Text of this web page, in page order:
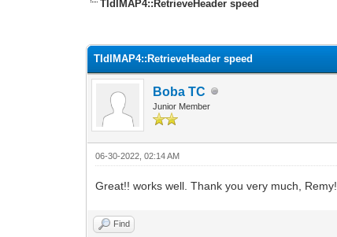
TIdIMAP4::RetrieveHeader speed
TIdIMAP4::RetrieveHeader speed
Boba TC
Junior Member
06-30-2022, 02:14 AM
Great!! works well. Thank you very much, Remy!
Find